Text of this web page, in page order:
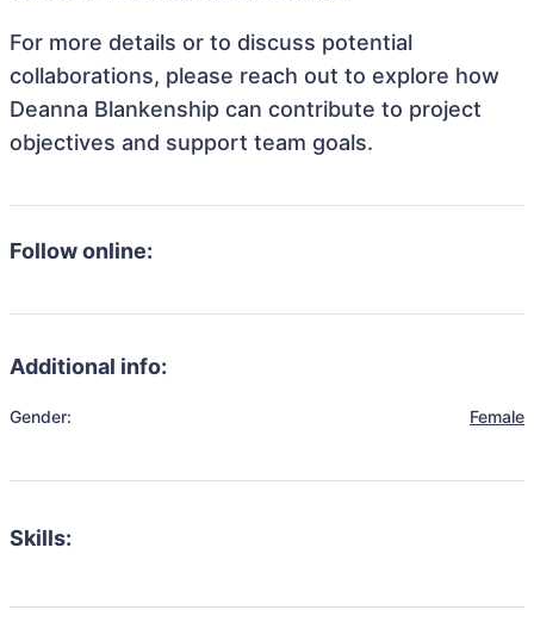
For more details or to discuss potential
collaborations, please reach out to explore how
Deanna Blankenship can contribute to project
objectives and support team goals.
Follow online:
Additional info:
Gender: Female
Skills: